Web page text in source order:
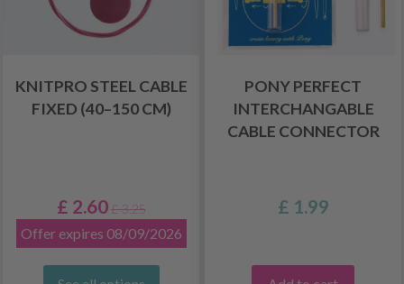
KNITPRO STEEL CABLE
FIXED (40–150 CM)
£ 2.60 £ 3.25
Offer expires 08/09/2026
PONY PERFECT
INTERCHANGABLE
CABLE CONNECTOR
£ 1.99